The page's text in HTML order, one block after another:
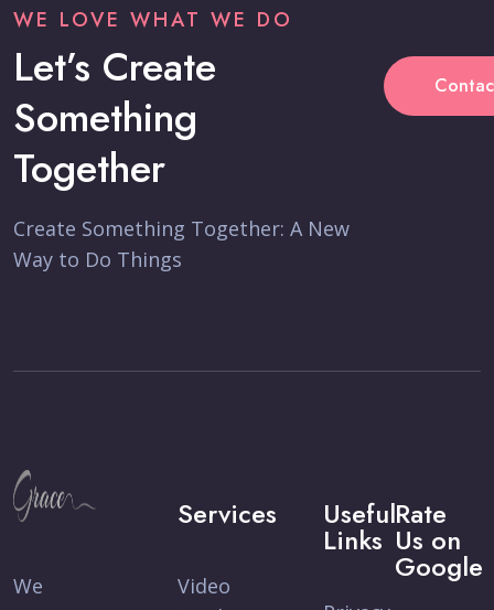
WE LOVE WHAT WE DO
Let’s Create
Something
Together
Create Something Together: A New
Way to Do Things
We
Services
Video
Useful
Links
Rate
Us on
Google